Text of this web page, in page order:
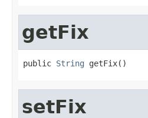
getFix
public String getFix()
setFix